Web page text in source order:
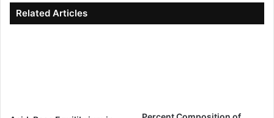
Related Articles